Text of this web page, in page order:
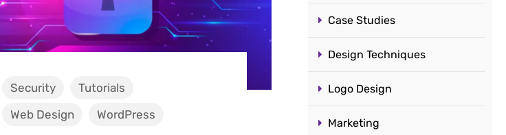
Security
Tutorials
Web Design
WordPress
Case Studies
Design Techniques
Logo Design
Marketing